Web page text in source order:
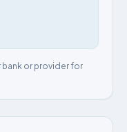
bank or provider for